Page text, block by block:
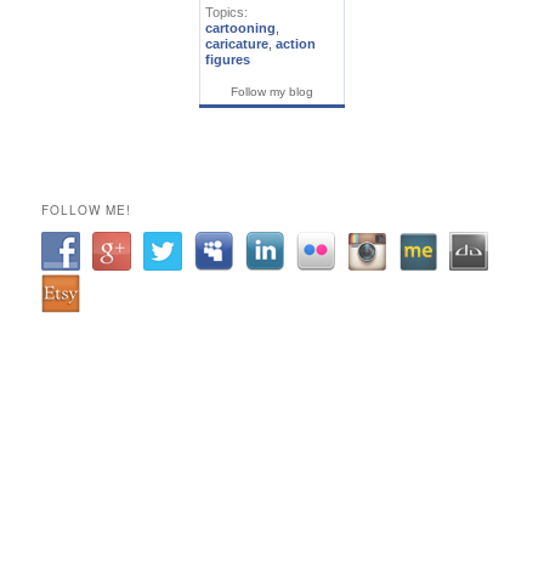
Topics:
cartooning,
caricature, action
figures
Follow my blog
FOLLOW ME!